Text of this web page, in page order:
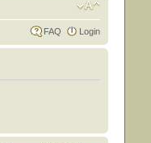
FAQ Login